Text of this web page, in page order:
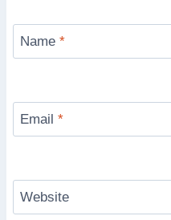
Name *
Email *
Website